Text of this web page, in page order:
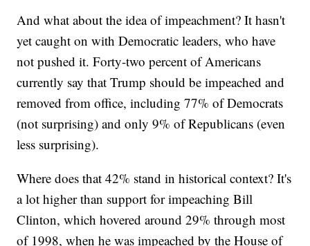
And what about the idea of impeachment? It hasn't
yet caught on with Democratic leaders, who have
not pushed it. Forty-two percent of Americans
currently say that Trump should be impeached and
removed from office, including 77% of Democrats
(not surprising) and only 9% of Republicans (even
less surprising).
Where does that 42% stand in historical context? It's
a lot higher than support for impeaching Bill
Clinton, which hovered around 29% through most
of 1998, when he was impeached by the House of